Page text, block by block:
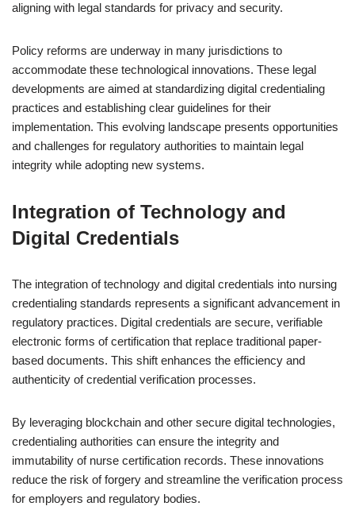
aligning with legal standards for privacy and security.
Policy reforms are underway in many jurisdictions to
accommodate these technological innovations. These legal
developments are aimed at standardizing digital credentialing
practices and establishing clear guidelines for their
implementation. This evolving landscape presents opportunities
and challenges for regulatory authorities to maintain legal
integrity while adopting new systems.
Integration of Technology and
Digital Credentials
The integration of technology and digital credentials into nursing
credentialing standards represents a significant advancement in
regulatory practices. Digital credentials are secure, verifiable
electronic forms of certification that replace traditional paper-
based documents. This shift enhances the efficiency and
authenticity of credential verification processes.
By leveraging blockchain and other secure digital technologies,
credentialing authorities can ensure the integrity and
immutability of nurse certification records. These innovations
reduce the risk of forgery and streamline the verification process
for employers and regulatory bodies.